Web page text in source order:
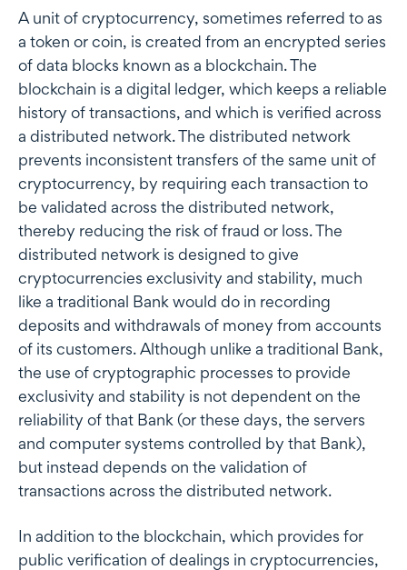
A unit of cryptocurrency, sometimes referred to as
a token or coin, is created from an encrypted series
of data blocks known as a blockchain. The
blockchain is a digital ledger, which keeps a reliable
history of transactions, and which is verified across
a distributed network. The distributed network
prevents inconsistent transfers of the same unit of
cryptocurrency, by requiring each transaction to
be validated across the distributed network,
thereby reducing the risk of fraud or loss. The
distributed network is designed to give
cryptocurrencies exclusivity and stability, much
like a traditional Bank would do in recording
deposits and withdrawals of money from accounts
of its customers. Although unlike a traditional Bank,
the use of cryptographic processes to provide
exclusivity and stability is not dependent on the
reliability of that Bank (or these days, the servers
and computer systems controlled by that Bank),
but instead depends on the validation of
transactions across the distributed network.
In addition to the blockchain, which provides for
public verification of dealings in cryptocurrencies,